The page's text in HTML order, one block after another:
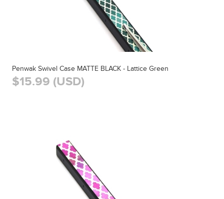
Penwak Swivel Case MATTE BLACK - Lattice Green
$15.99 (USD)